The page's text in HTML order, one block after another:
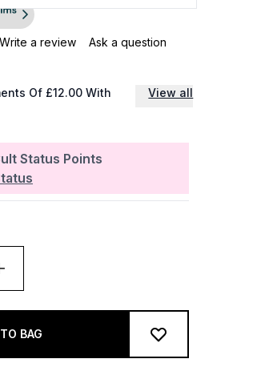
Write a review Ask a question
Status Points
Of £12.00 With View all
BAG